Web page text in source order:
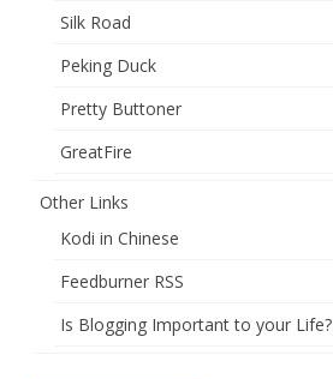
Silk Road
Peking Duck
Pretty Buttoner
GreatFire
Other Links
Kodi in Chinese
Feedburner RSS
Is Blogging Important to your Life?